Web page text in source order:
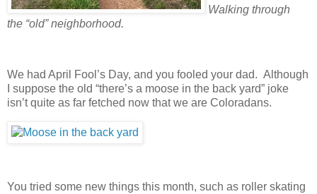
Walking through
the “old” neighborhood.
We had April Fool’s Day, and you fooled your dad. Although
I suppose the old “there’s a moose in the back yard” joke
isn’t quite as far fetched now that we are Coloradans.
You tried some new things this month, such as roller skating